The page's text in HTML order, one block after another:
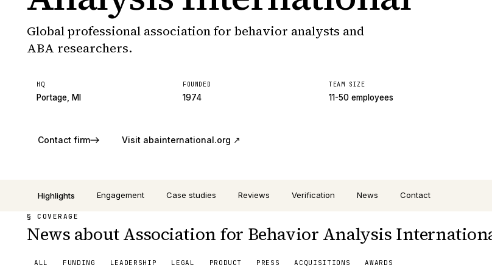
Global professional association for behavior analysts and
ABA researchers.
HQ
Portage, MI
FOUNDED
1974
TEAM SIZE
11-50 employees
Contact firm Visit abainternational.org ↗
Highlights Engagement Case studies Reviews Verification News Contact
§ COVERAGE
News about Association for Behavior Analysis
ALL FUNDING LEADERSHIP LEGAL PRODUCT PRESS ACQUISITIONS AWARDS